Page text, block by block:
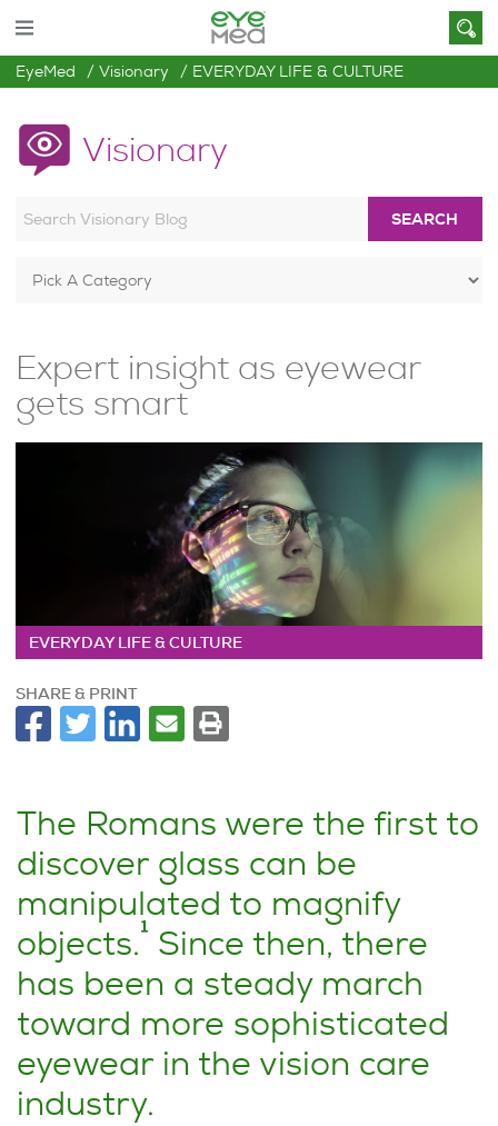
EyeMed Visionary EVERYDAY LIFE & CULTURE
Visionary
SEARCH
Expert insight as eyewear
gets smart
EVERYDAY LIFE & CULTURE
SHARE & PRINT
The Romans were the first to
discover glass can be
manipulated to magnify
objects.1 Since then, there
has been a steady march
toward more sophisticated
eyewear in the vision care
industry.